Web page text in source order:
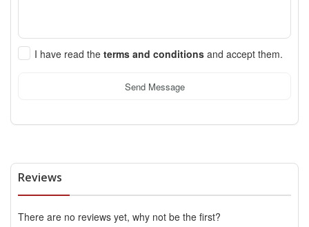
I have read the terms and conditions and accept them.
Send Message
Reviews
There are no reviews yet, why not be the first?